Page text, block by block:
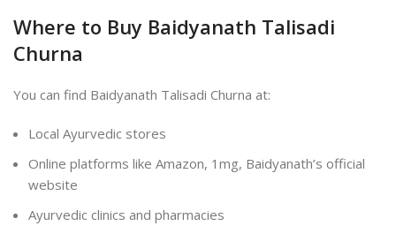
Where to Buy Baidyanath Talisadi
Churna
You can find Baidyanath Talisadi Churna at:
Local Ayurvedic stores
Online platforms like Amazon, 1mg, Baidyanath’s official
website
Ayurvedic clinics and pharmacies